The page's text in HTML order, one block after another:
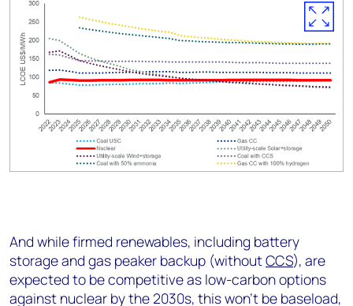
And while firmed renewables, including battery
storage and gas peaker backup (withoutCCS), are
expected to be competitive as low-carbon options
against nuclear by the 2030s, this won’t be baseload,